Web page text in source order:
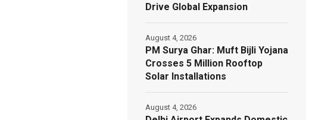
Drive Global Expansion
PM Surya Ghar: Muft Bijli Yojana
Crosses 5 Million Rooftop
Solar Installations
August 4, 2026
August 4, 2026